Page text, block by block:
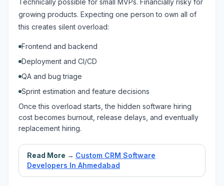
Technically possible for small MVPs. Financially risky for
growing products. Expecting one person to own all of
this creates silent overload:
Frontend and backend
Deployment and CI/CD
QA and bug triage
Sprint estimation and feature decisions
Once this overload starts, the hidden software hiring
cost becomes burnout, release delays, and eventually
replacement hiring.
Read More → Custom CRM Software
Developers In Ahmedabad